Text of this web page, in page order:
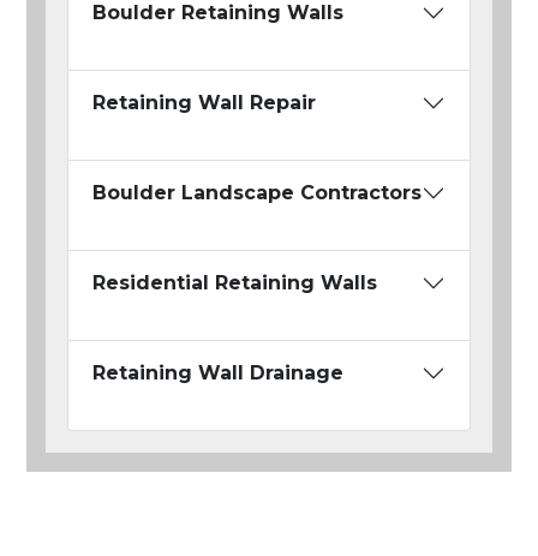
Boulder Retaining Walls
Retaining Wall Repair
Boulder Landscape Contractors
Residential Retaining Walls
Retaining Wall Drainage